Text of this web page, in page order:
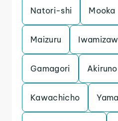
Natori-shi Mooka
Maizuru
Gamagori Akiruno
Kawachicho